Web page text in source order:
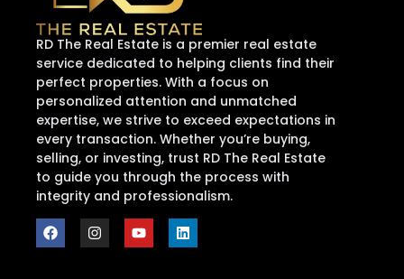
RD The Real Estate is a premier real estate
service dedicated to helping clients find their
perfect properties. With a focus on
personalized attention and unmatched
expertise, we strive to exceed expectations in
every transaction. Whether you’re buying,
selling, or investing, trust RD The Real Estate
to guide you through the process with
integrity and professionalism.